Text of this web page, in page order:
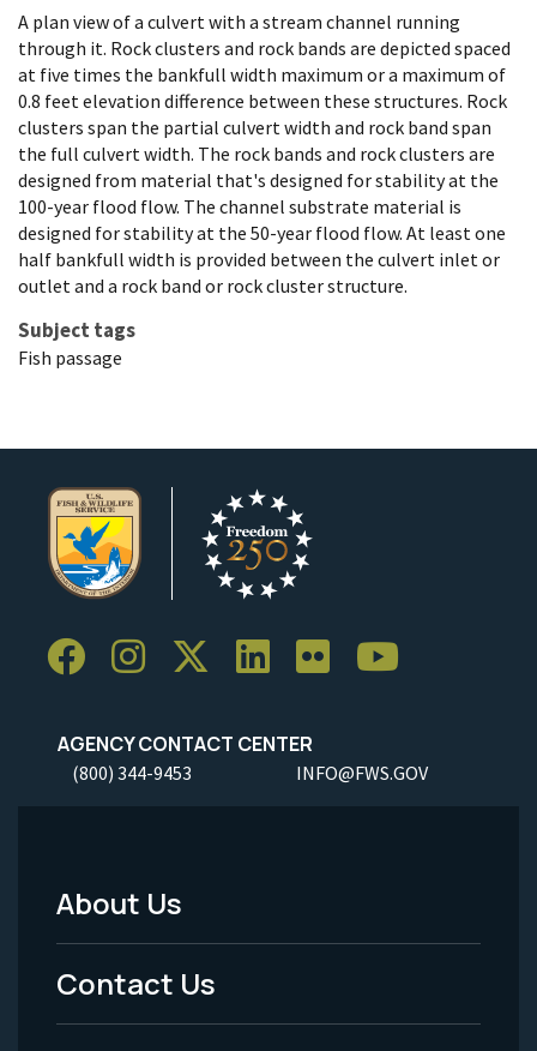
A plan view of a culvert with a stream channel running
through it. Rock clusters and rock bands are depicted spaced
at five times the bankfull width maximum or a maximum of
0.8 feet elevation difference between these structures. Rock
clusters span the partial culvert width and rock band span
the full culvert width. The rock bands and rock clusters are
designed from material that's designed for stability at the
100-year flood flow. The channel substrate material is
designed for stability at the 50-year flood flow. At least one
half bankfull width is provided between the culvert inlet or
outlet and a rock band or rock cluster structure.
Subject tags
Fish passage
AGENCY CONTACT CENTER
(800) 344-9453 INFO@FWS.GOV
Footer
Menu
-
About Us
Contact Us